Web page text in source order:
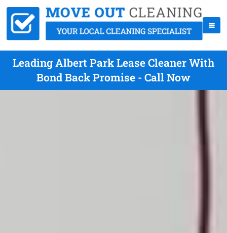
Leading Albert Park Lease Cleaner With
Bond Back Promise - Call Now